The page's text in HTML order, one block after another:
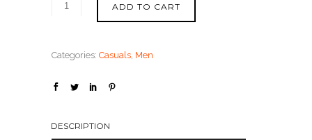
ADD TO CART
Categories: Casuals, Men
DESCRIPTION